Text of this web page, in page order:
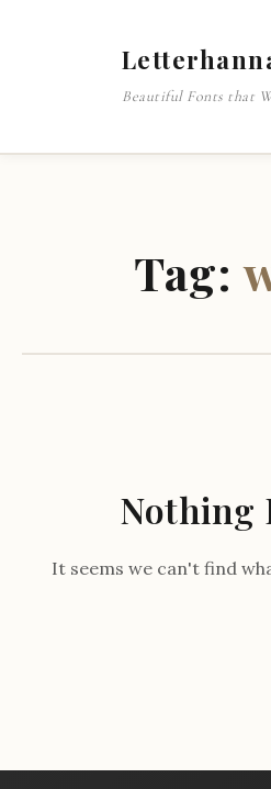
Beautiful Fonts that
Tag:
Nothing
It seems we can't find